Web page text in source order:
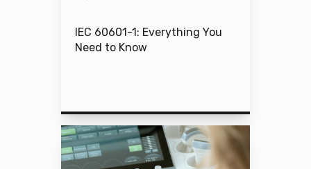
IEC 60601-1: Everything You
Need to Know